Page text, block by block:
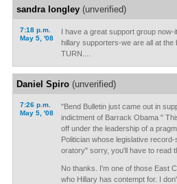
sandra longley(unverified)
7:18 p.m.
May 5, '08
I have a great support group now-
hillary supporters-we are all at the
TURN....
Daniel Spiro(unverified)
7:26 p.m.
May 5, '08
"Bend Bulletin just came out in
indictment of Barrack Obama "
off under the leadership of a
Politician whose legislative
oratory" sorry, you'll have to read
No thanks. I'm one of those East
who Hillary has contempt for. I